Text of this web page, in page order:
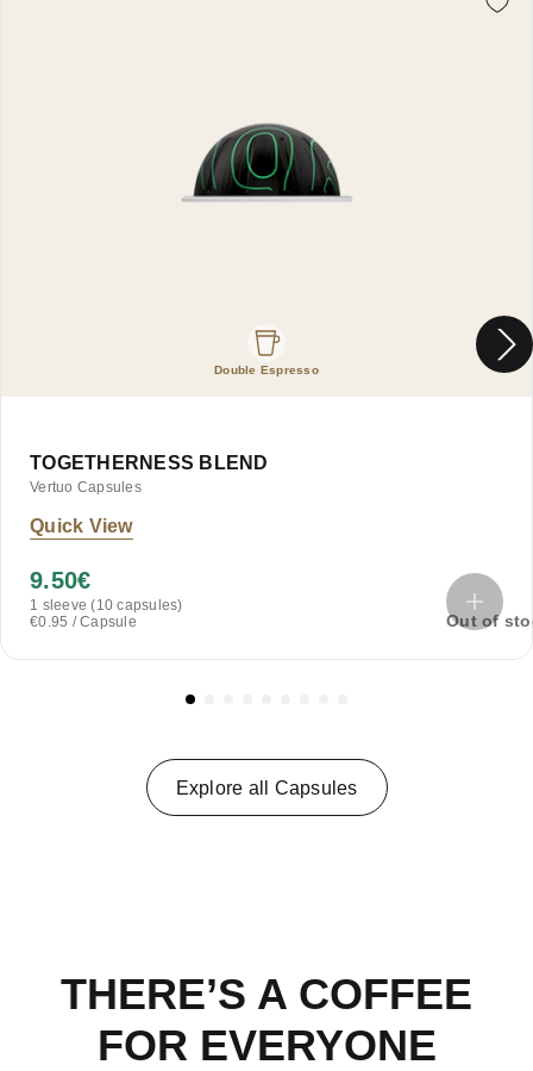
Double Espresso
TOGETHERNESS BLEND
Vertuo Capsules
Quick View
1 sleeve (10 capsules)
€0.95 / Capsule
9.50€
Out of
Explore all Capsules
THERE’S A COFFEE
FOR EVERYONE